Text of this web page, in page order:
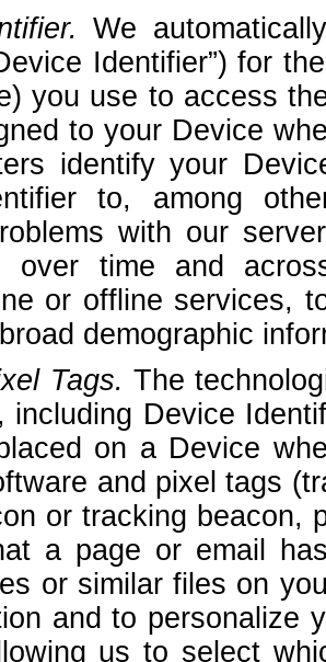
We
Identifier”) for
you use to access
to your Device
identify your
to, among
with our
over time and
or offline services,
demographic
Tags. The
including Device
on a Device
and pixel tags
or tracking beacon,
a page or email
or similar files on
and to personalize
us to select